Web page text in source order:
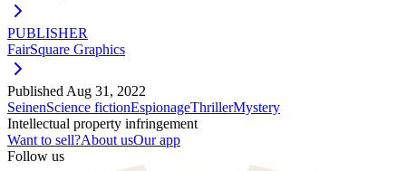
PUBLISHER
FairSquare Graphics
Published Aug 31, 2022
SeinenScience fictionEspionageThrillerMystery
Intellectual property infringement
Want to sell?About usOur app
Follow us